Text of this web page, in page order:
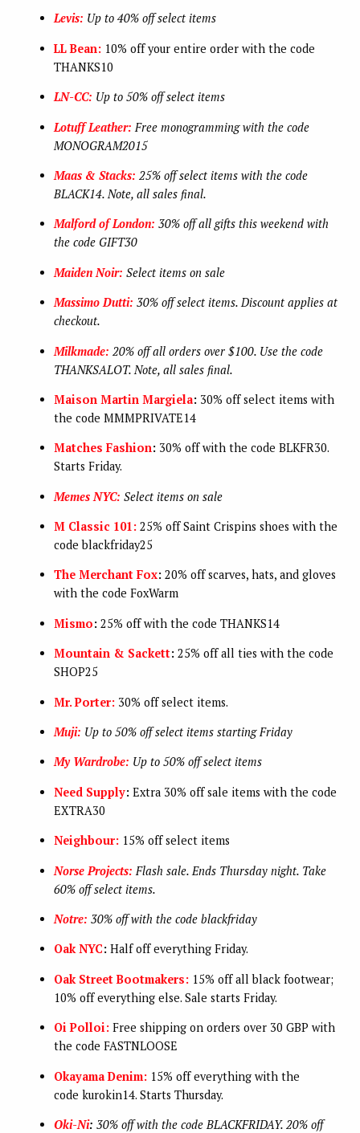
Levis: Up to 40% off select items
LL Bean:10% off your entire order with the code
THANKS10
LN-CC: Up to 50% off select items
Lotuff Leather: Free monogramming with the code
MONOGRAM2015
Maas & Stacks: 25% off select items with the code
BLACK14. Note, all sales final.
Malford of London: 30% off all gifts this weekend with
the code GIFT30
Maiden Noir: Select items on sale
Massimo Dutti: 30% off select items. Discount applies at
checkout.
Milkmade: 20% off all orders over $100. Use the code
THANKSALOT. Note, all sales final.
Maison Martin Margiela: 30% off select items with
the code MMMPRIVATE14
Matches Fashion: 30% off with the code BLKFR30.
Starts Friday.
Memes NYC: Select items on sale
M Classic 101:25% off Saint Crispins shoes with the
code blackfriday25
The Merchant Fox:20% off scarves, hats, and gloves
with the code FoxWarm
Mismo: 25% off with the code THANKS14
Mountain & Sackett:25% off all ties with the code
SHOP25
Mr. Porter: 30% off select items.
Muji: Up to 50% off select items starting Friday
My Wardrobe: Up to 50% off select items
Need Supply: Extra 30% off sale items with the code
EXTRA30
Neighbour:15% off select items
Norse Projects: Flash sale. Ends Thursday night. Take
60% off select items.
Notre: 30% off with the code blackfriday
Oak NYC:Half off everything Friday.
Oak Street Bootmakers:15% off all black footwear;
10% off everything else. Sale starts Friday.
Oi Polloi:Free shipping on orders over 30 GBP with
the code FASTNLOOSE
Okayama Denim:15% off everything with the
code kurokin14. Starts Thursday.
Oki-Ni: 30% off with the code BLACKFRIDAY. 20% off